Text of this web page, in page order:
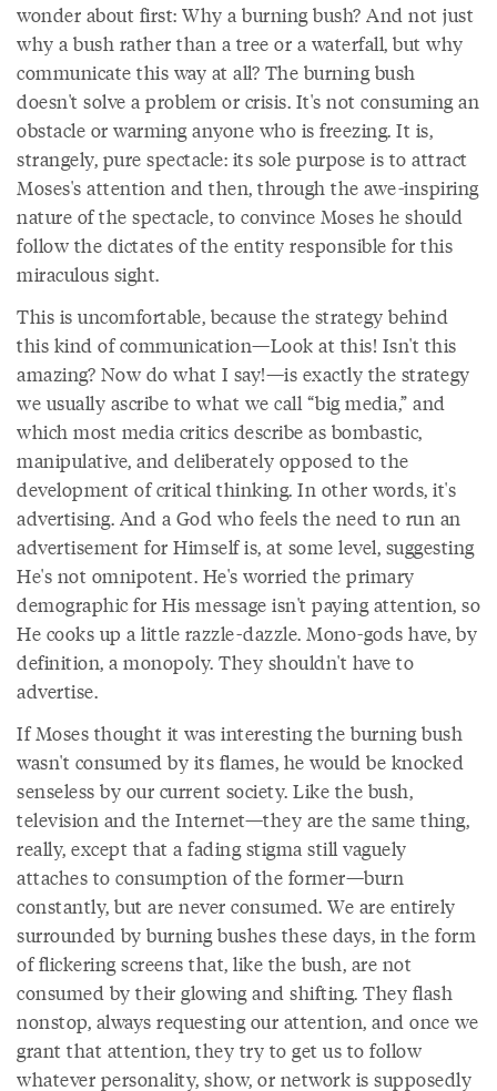
wonder about first: Why a burning bush? And not just
why a bush rather than a tree or a waterfall, but why
communicate this way at all? The burning bush
doesn't solve a problem or crisis. It's not consuming an
obstacle or warming anyone who is freezing. It is,
strangely, pure spectacle: its sole purpose is to attract
Moses's attention and then, through the awe-inspiring
nature of the spectacle, to convince Moses he should
follow the dictates of the entity responsible for this
miraculous sight.
This is uncomfortable, because the strategy behind
this kind of communication—Look at this! Isn't this
amazing? Now do what I say!—is exactly the strategy
we usually ascribe to what we call “big media,” and
which most media critics describe as bombastic,
manipulative, and deliberately opposed to the
development of critical thinking. In other words, it's
advertising. And a God who feels the need to run an
advertisement for Himself is, at some level, suggesting
He's not omnipotent. He's worried the primary
demographic for His message isn't paying attention, so
He cooks up a little razzle-dazzle. Mono-gods have, by
definition, a monopoly. They shouldn't have to
advertise.
If Moses thought it was interesting the burning bush
wasn't consumed by its flames, he would be knocked
senseless by our current society. Like the bush,
television and the Internet—they are the same thing,
really, except that a fading stigma still vaguely
attaches to consumption of the former—burn
constantly, but are never consumed. We are entirely
surrounded by burning bushes these days, in the form
of flickering screens that, like the bush, are not
consumed by their glowing and shifting. They flash
nonstop, always requesting our attention, and once we
grant that attention, they try to get us to follow
whatever personality, show, or network is supposedly